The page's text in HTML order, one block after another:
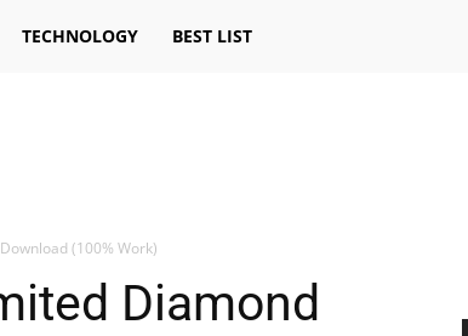
TECHNOLOGY BEST LIST
(100% Work)
Diamond